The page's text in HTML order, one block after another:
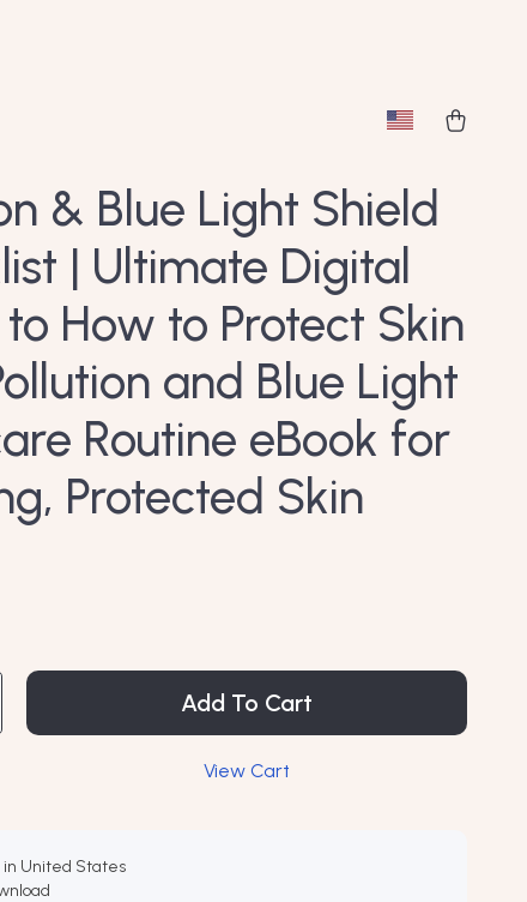
& Blue Light Shield
| Ultimate Digital
How to Protect Skin
and Blue Light
Routine eBook for
Protected Skin
Add To Cart
View Cart
in United States